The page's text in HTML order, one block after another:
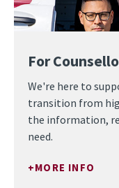
For
We're here to
transition from
the information,
need.
MORE INFO